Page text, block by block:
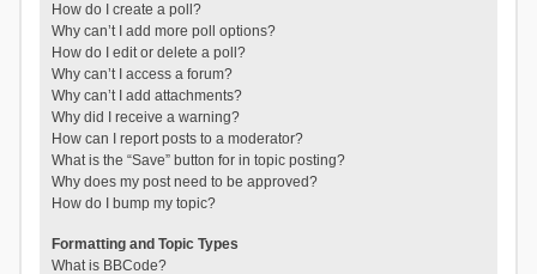
How do I create a poll?
Why can’t I add more poll options?
How do I edit or delete a poll?
Why can’t I access a forum?
Why can’t I add attachments?
Why did I receive a warning?
How can I report posts to a moderator?
What is the “Save” button for in topic posting?
Why does my post need to be approved?
How do I bump my topic?
Formatting and Topic Types
What is BBCode?